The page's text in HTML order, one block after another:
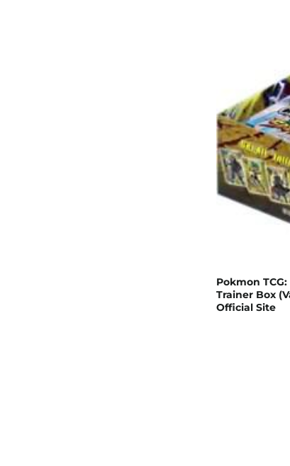
Pokmon
Trainer Box
Official Site